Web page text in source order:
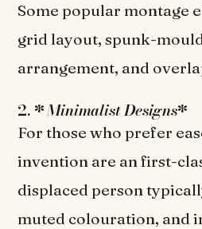
Some popular montage
grid layout, spunk-
arrangement, and
2. *Minimalist Designs*
For those who prefer
invention are an first-
displaced person
muted colouration, and